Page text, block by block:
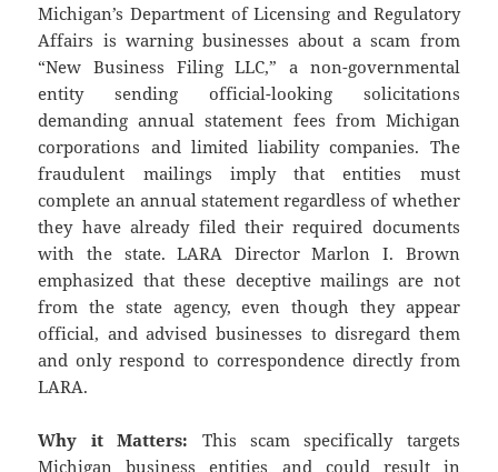
Michigan’s Department of Licensing and Regulatory
Affairs is warning businesses about a scam from
“New Business Filing LLC,” a non-governmental
entity sending official-looking solicitations
demanding annual statement fees from Michigan
corporations and limited liability companies. The
fraudulent mailings imply that entities must
complete an annual statement regardless of whether
they have already filed their required documents
with the state. LARA Director Marlon I. Brown
emphasized that these deceptive mailings are not
from the state agency, even though they appear
official, and advised businesses to disregard them
and only respond to correspondence directly from
LARA.
Why it Matters: This scam specifically targets
Michigan business entities and could result in